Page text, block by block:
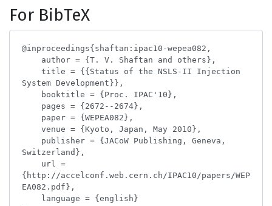
For BibTeX